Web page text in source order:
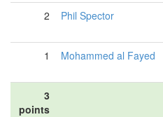
2 Phil Spector
1 Mohammed al Fayed
3
points